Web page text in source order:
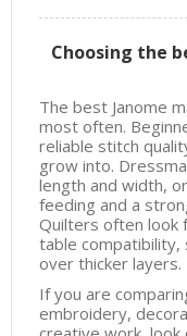
Choosing the
The best Janome
most often.
reliable stitch
grow into.
length and width,
feeding and a
Quilters often look
table compatibility,
over thicker layers.
If you are
embroidery,